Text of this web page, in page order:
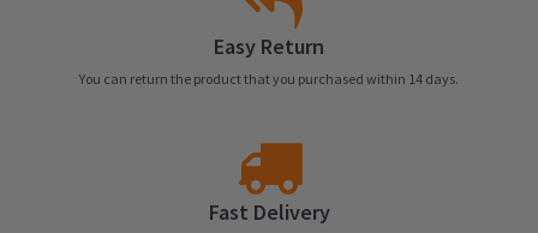
Easy Return
You can return the product that you purchased within 14 days.
Fast Delivery